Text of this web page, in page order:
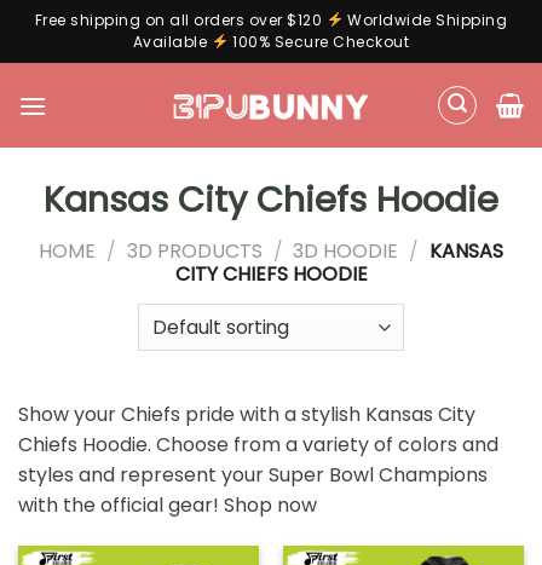
Free shipping on all orders over $120
Worldwide Shipping
Available
100% Secure Checkout
Kansas City Chiefs Hoodie
HOME / 3D PRODUCTS / 3D HOODIE / KANSAS
CITY CHIEFS HOODIE
Show your Chiefs pride with a stylish Kansas City
Chiefs Hoodie. Choose from a variety of colors and
styles and represent your Super Bowl Champions
with the official gear! Shop now